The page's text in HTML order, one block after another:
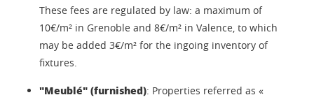
These fees are regulated by law: a maximum of
10€/m² in Grenoble and 8€/m² in Valence, to which
may be added 3€/m² for the ingoing inventory of
fixtures.
"Meublé" (furnished): Properties referred as «